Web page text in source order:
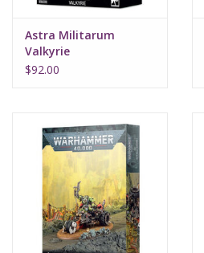
Pokemon
Supplies
Astra Militarum
Valkyrie
$92.00